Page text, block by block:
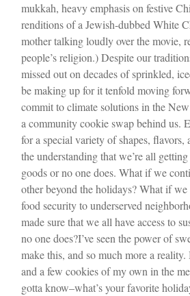
mukkah, heavy emphasis on festive
renditions of a Jewish-dubbed White
mother talking loudly over the movie,
people’s religion.) Despite our
missed out on decades of sprinkled,
be making up for it tenfold moving
commit to climate solutions in the
a community cookie swap behind us.
for a special variety of shapes,
the understanding that we’re all
goods or no one does. What if we
other beyond the holidays? What if
food security to underserved
made sure that we all have access to
no one does?I’ve seen the power of
make this, and so much more a
and a few cookies of my own in the
gotta know–what’s your favorite